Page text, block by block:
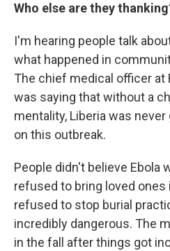
Who else are they
I'm hearing people talk
what happened in
The chief medical officer at
was saying that without a
mentality, Liberia was
on this outbreak.
People didn't believe Ebola
refused to bring loved ones
refused to stop burial
incredibly dangerous. The
in the fall after things got